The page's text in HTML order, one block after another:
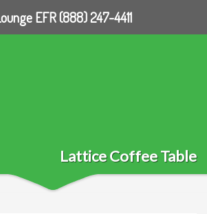
Lattice Coffee Table
EFR (888) 247-4411